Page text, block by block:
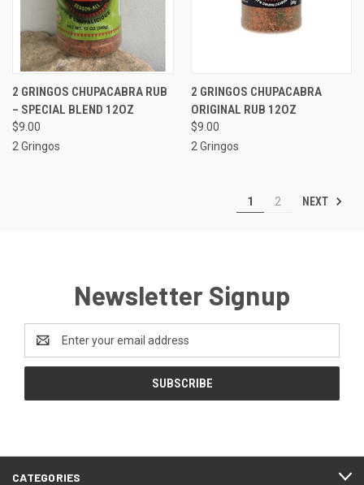
2 GRINGOS CHUPACABRA RUB
– SPECIAL BLEND 12OZ
$9.00
2 Gringos
2 GRINGOS CHUPACABRA
ORIGINAL RUB 12OZ
$9.00
2 Gringos
1 2 NEXT
Newsletter Signup
Address
CATEGORIES